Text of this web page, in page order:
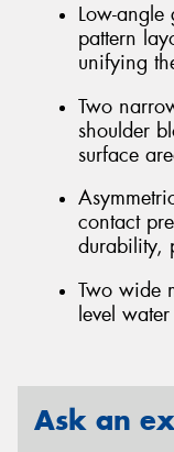
Low-
pattern
unifying
Two
shoulder
surface
contact
durability,
Two wide
level
Ask an